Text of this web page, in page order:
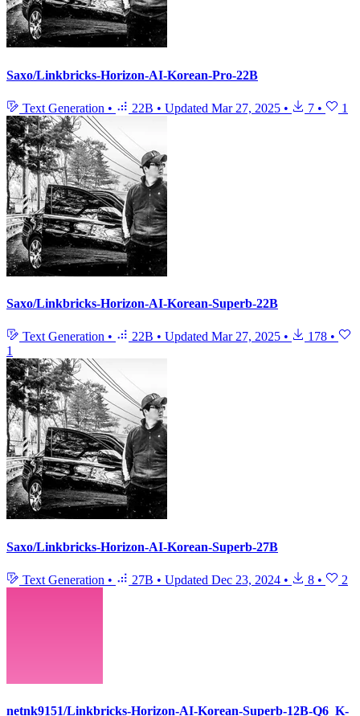
Saxo/Linkbricks-Horizon-AI-Korean-Pro-22B
Text Generation • 22B • Updated Mar 27, 2025 • 7 • 1
Saxo/Linkbricks-Horizon-AI-Korean-Superb-22B
Text Generation • 22B • Updated Mar 27, 2025 • 178 •
1
Saxo/Linkbricks-Horizon-AI-Korean-Superb-27B
Text Generation • 27B • Updated Dec 23, 2024 • 8 • 2
netnk9151/Linkbricks-Horizon-AI-Korean-Superb-12B-Q6_K-